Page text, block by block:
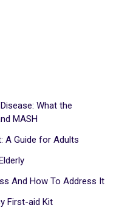
What the
MASH
A Guide for Adults
And How To Address It
First-aid Kit